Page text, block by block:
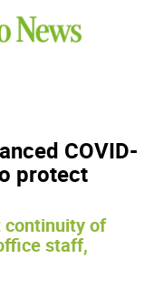
COVID-
protect
continuity of
staff,